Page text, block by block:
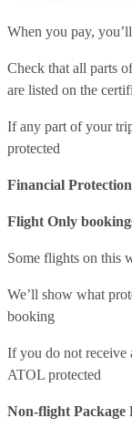
When you pay,
Check that all parts
are listed on the
If any part of your
protected
Financial
Flight Only
Some flights on this
We’ll show what
booking
If you do not
ATOL protected
Non-flight Package